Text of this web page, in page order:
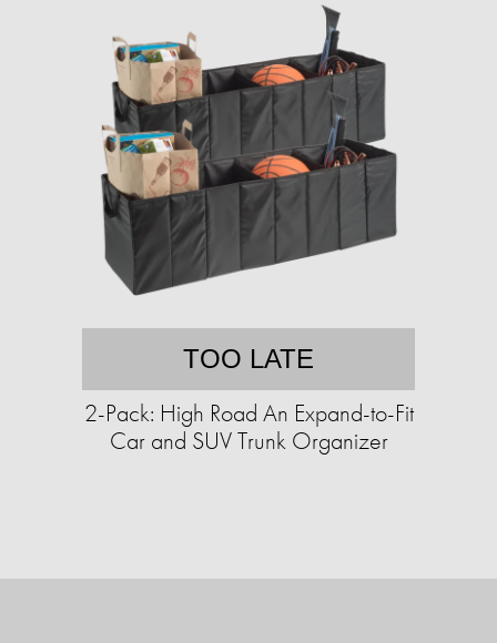
TOO LATE
2-Pack: High Road An Expand-to-Fit
Car and SUV Trunk Organizer